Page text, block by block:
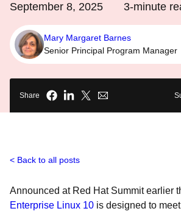
September 8, 2025 3-minute
Mary Margaret Barnes
Senior Principal Program Manager
Share
Back to all posts
Announced at Red Hat Summit earlier
Enterprise Linux 10 is designed to